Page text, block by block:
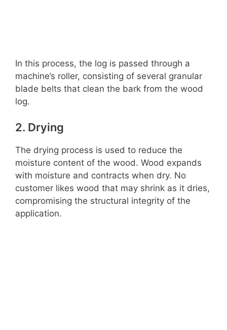
In this process, the log is passed through a
machine’s roller, consisting of several granular
blade belts that clean the bark from the wood
log.
2. Drying
The drying process is used to reduce the
moisture content of the wood. Wood expands
with moisture and contracts when dry. No
customer likes wood that may shrink as it dries,
compromising the structural integrity of the
application.